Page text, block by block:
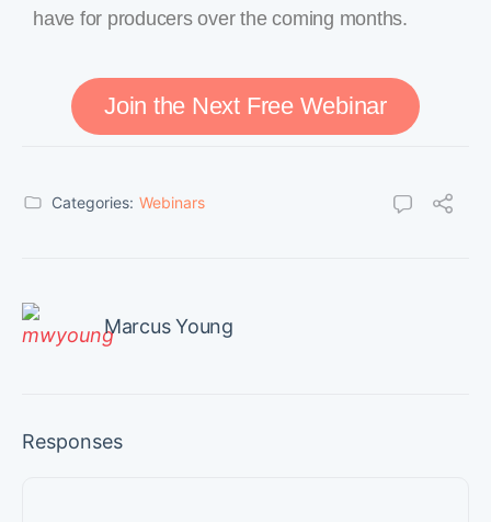
have for producers over the coming months.
Join the Next Free Webinar
Categories: Webinars
Marcus Young
Responses